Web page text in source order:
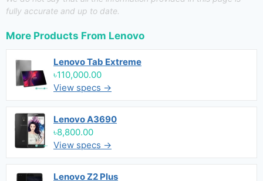
fully accurate and up to date.
More Products From Lenovo
Lenovo Tab Extreme
৳110,000.00
View specs →
Lenovo A3690
৳8,800.00
View specs →
Lenovo Z2 Plus